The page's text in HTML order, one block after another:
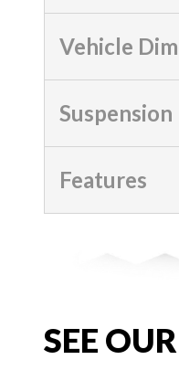
Vehicle
Suspension
Features
SEE